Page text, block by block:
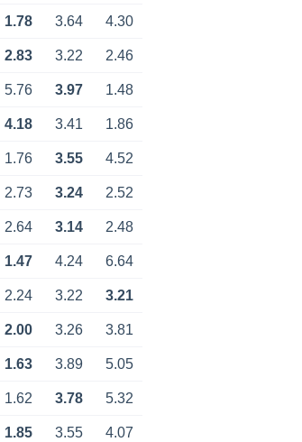
1.78 3.64 4.30
2.83 3.22 2.46
5.76 3.97 1.48
4.18 3.41 1.86
1.76 3.55 4.52
2.73 3.24 2.52
2.64 3.14 2.48
1.47 4.24 6.64
2.24 3.22 3.21
2.00 3.26 3.81
1.63 3.89 5.05
1.62 3.78 5.32
1.85 3.55 4.07